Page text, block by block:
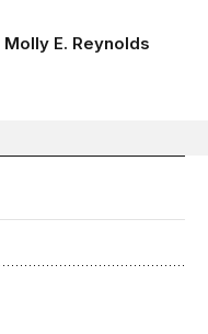
Molly E. Reynolds